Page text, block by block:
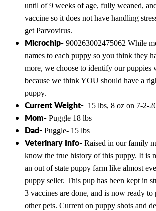
until of 9 weeks of age, fully weaned,
vaccine so it does not have handling
get Parvovirus.
Microchip- 900263002475062 While
names to each puppy so you think they
more, we choose to identify our puppies
because we think YOU should have a
puppy.
Current Weight- 15 lbs, 8 oz on 7-2-
Mom- Puggle 18 lbs
Dad- Puggle- 15 lbs
Veterinary Info- Raised in our family
know the true history of this puppy. It is
an out of state puppy farm like almost
puppy seller. This pup has been kept in
3 vaccines are done, and is now ready
other pets. Current on puppy shots and